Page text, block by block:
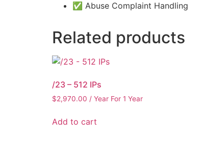
✅ Abuse Complaint Handling
Related products
/23 – 512 IPs
$2,970.00 / Year For 1 Year
Add to cart